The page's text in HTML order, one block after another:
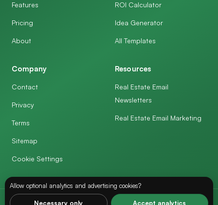
Features
Pricing
About
ROI Calculator
Idea Generator
All Templates
Company
Contact
Privacy
Terms
Sitemap
Cookie Settings
Resources
Real Estate Email
Newsletters
Real Estate Email Marketing
Allow optional analytics and advertising cookies?
Necessary only Accept analytics